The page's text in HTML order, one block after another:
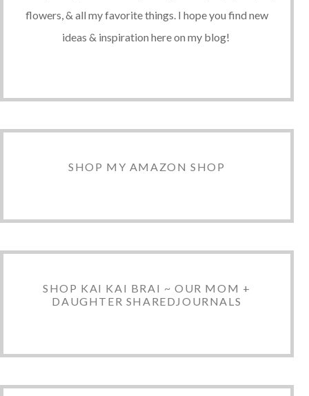
flowers, & all my favorite things. I hope you find new
ideas & inspiration here on my blog!
SHOP MY AMAZON SHOP
SHOP KAI KAI BRAI ~ OUR MOM +
DAUGHTER SHAREDJOURNALS